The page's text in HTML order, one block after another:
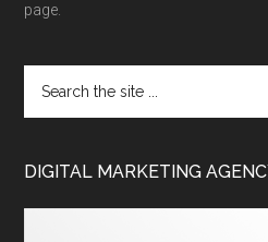
page.
DIGITAL MARKETING